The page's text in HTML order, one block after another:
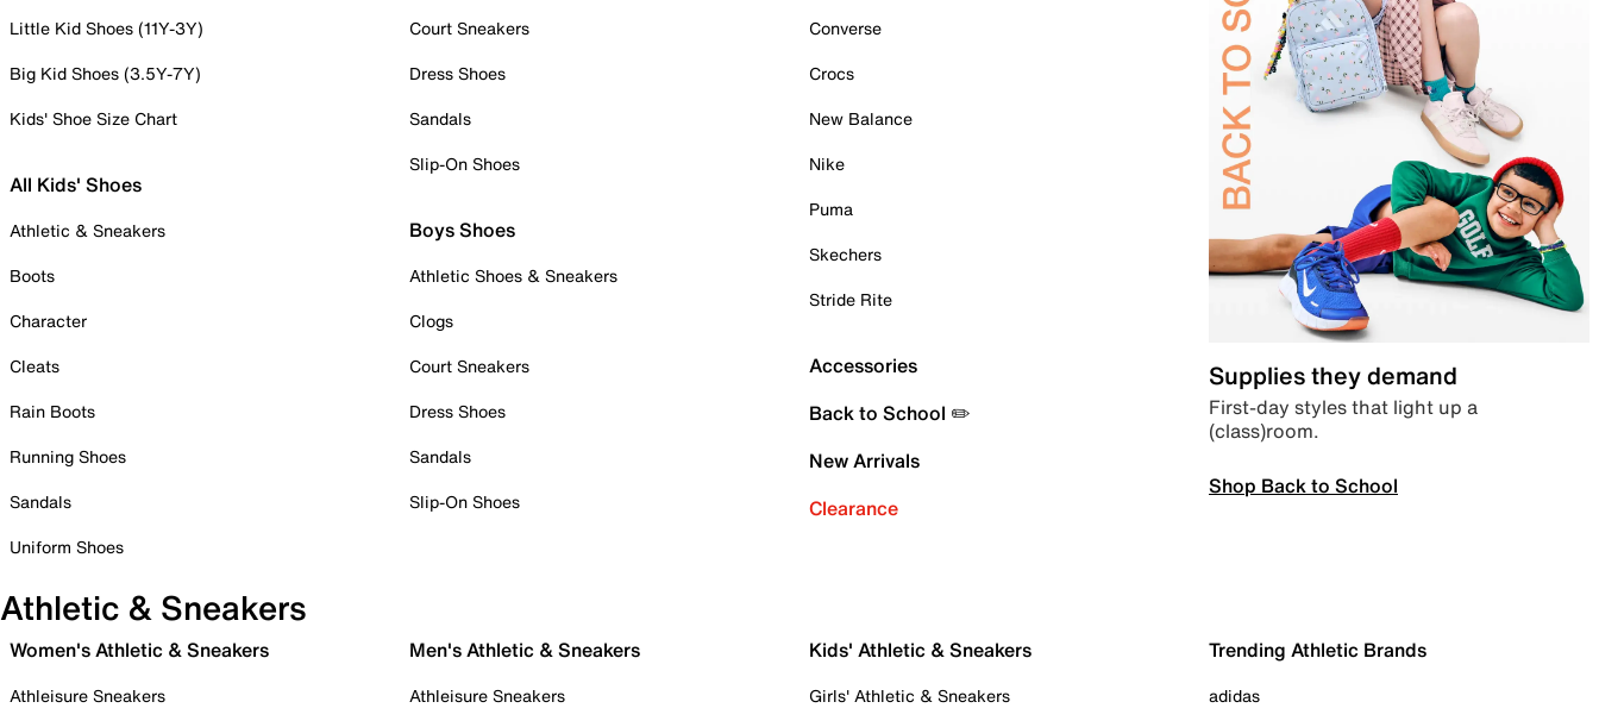
Little Kid Shoes (11Y-3Y)
Big Kid Shoes (3.5Y-7Y)
Kids' Shoe Size Chart
All Kids' Shoes
Athletic & Sneakers
Boots
Character
Cleats
Rain Boots
Running Shoes
Sandals
Uniform Shoes
Court Sneakers
Dress Shoes
Sandals
Slip-On Shoes
Boys Shoes
Athletic Shoes & Sneakers
Clogs
Court Sneakers
Dress Shoes
Sandals
Slip-On Shoes
Converse
Crocs
New Balance
Nike
Puma
Skechers
Stride Rite
Accessories
Back to School ✏️
New Arrivals
Clearance
Supplies they demand
First-day styles that light up a
(class)room.
Shop Back to School
Athletic & Sneakers
Women's Athletic & Sneakers
Athleisure Sneakers
Men's Athletic & Sneakers
Athleisure Sneakers
Kids' Athletic & Sneakers
Girls' Athletic & Sneakers
Trending Athletic Brands
adidas